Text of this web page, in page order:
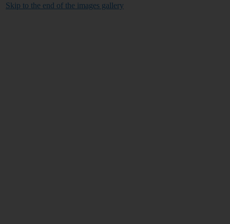
Skip to the end of the images gallery